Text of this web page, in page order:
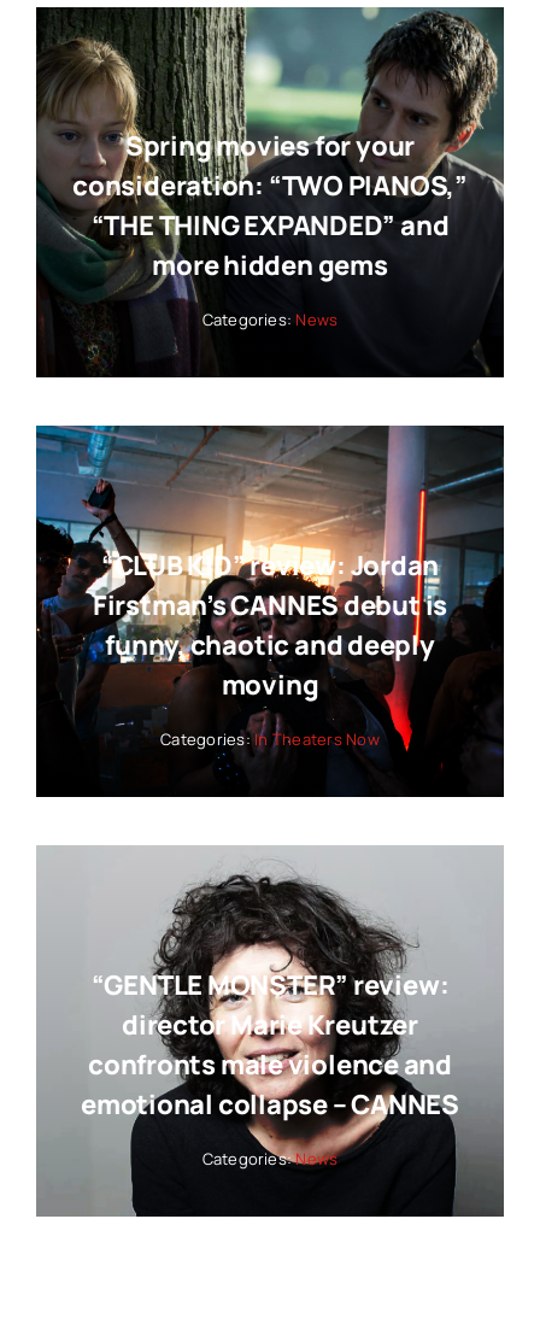
Spring movies for your
consideration: “TWO PIANOS,”
“THE THING EXPANDED” and
more hidden gems
Categories: News
“CLUB KID” review: Jordan
Firstman’s CANNES debut is
funny, chaotic and deeply
moving
Categories:In Theaters Now
“GENTLE MONSTER” review:
director Marie Kreutzer
confronts male violence and
emotional collapse – CANNES
Categories:News